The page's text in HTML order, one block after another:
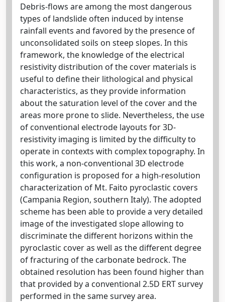
Debris-flows are among the most dangerous
types of landslide often induced by intense
rainfall events and favored by the presence of
unconsolidated soils on steep slopes. In this
framework, the knowledge of the electrical
resistivity distribution of the cover materials is
useful to define their lithological and physical
characteristics, as they provide information
about the saturation level of the cover and the
areas more prone to slide. Nevertheless, the use
of conventional electrode layouts for 3D-
resistivity imaging is limited by the difficulty to
operate in contexts with complex topography. In
this work, a non-conventional 3D electrode
configuration is proposed for a high-resolution
characterization of Mt. Faito pyroclastic covers
(Campania Region, southern Italy). The adopted
scheme has been able to provide a very detailed
image of the investigated slope allowing to
discriminate the different horizons within the
pyroclastic cover as well as the different degree
of fracturing of the carbonate bedrock. The
obtained resolution has been found higher than
that provided by a conventional 2.5D ERT survey
performed in the same survey area.